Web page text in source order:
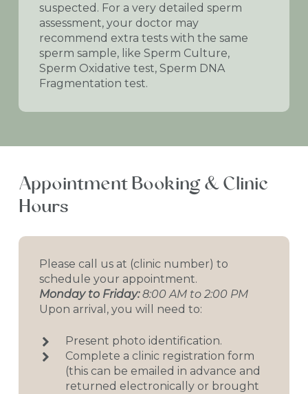
suspected. For a very detailed sperm
assessment, your doctor may
recommend extra tests with the same
sperm sample, like Sperm Culture,
Sperm Oxidative test, Sperm DNA
Fragmentation test.
Appointment Booking & Clinic
Hours
Please call us at (clinic number) to
schedule your appointment.
Monday to Friday:8:00 AM to 2:00 PM
Upon arrival, you will need to:
Present photo identification.
Complete a clinic registration form
(this can be emailed in advance and
returned electronically or brought